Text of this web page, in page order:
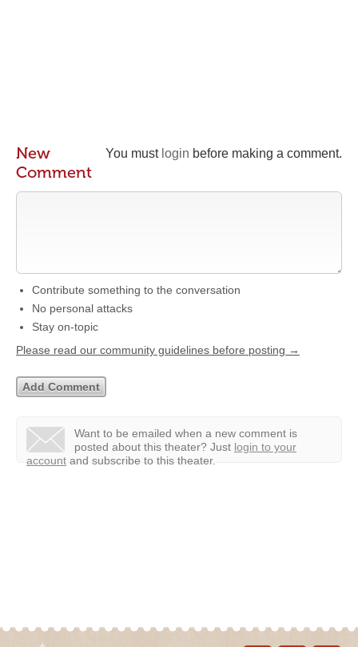
You must login before making a comment.
New
Comment
Contribute something to the conversation
No personal attacks
Stay on-topic
Please read our community guidelines before posting →
Want to be emailed when a new comment is
posted about this theater? Just login to your
account and subscribe to this theater.